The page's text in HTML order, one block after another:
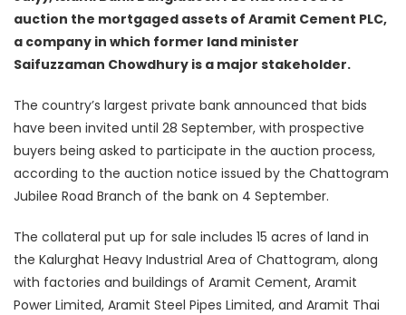
auction the mortgaged assets of Aramit Cement PLC,
a company in which former land minister
Saifuzzaman Chowdhury is a major stakeholder.
The country’s largest private bank announced that bids
have been invited until 28 September, with prospective
buyers being asked to participate in the auction process,
according to the auction notice issued by the Chattogram
Jubilee Road Branch of the bank on 4 September.
The collateral put up for sale includes 15 acres of land in
the Kalurghat Heavy Industrial Area of Chattogram, along
with factories and buildings of Aramit Cement, Aramit
Power Limited, Aramit Steel Pipes Limited, and Aramit Thai